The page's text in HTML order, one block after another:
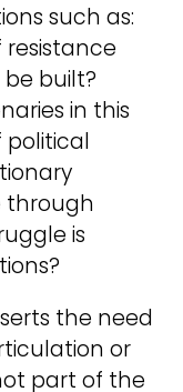
such as:
resistance
built?
in this
political
through
is
the need
or
part of the